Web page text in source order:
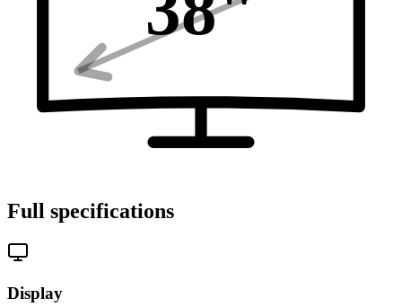
Full specifications
Display